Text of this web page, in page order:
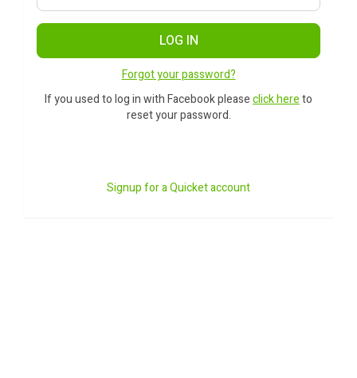
LOG IN
Forgot your password?
If you used to log in with Facebook pleaseclick hereto
reset your password.
Signup for a Quicket account